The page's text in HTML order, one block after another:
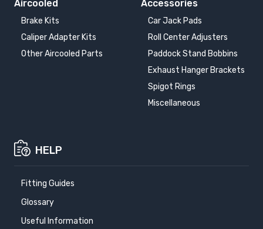
Aircooled
Brake Kits
Caliper Adapter Kits
Other Aircooled Parts
Accessories
Car Jack Pads
Roll Center Adjusters
Paddock Stand Bobbins
Exhaust Hanger Brackets
Spigot Rings
Miscellaneous
HELP
Fitting Guides
Glossary
Useful Information